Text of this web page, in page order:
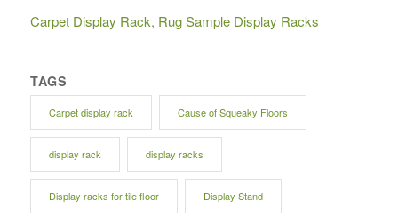
Carpet Display Rack, Rug Sample Display Racks
TAGS
Carpet display rack Cause of Squeaky Floors
display rack display racks
Display racks for tile floor Display Stand